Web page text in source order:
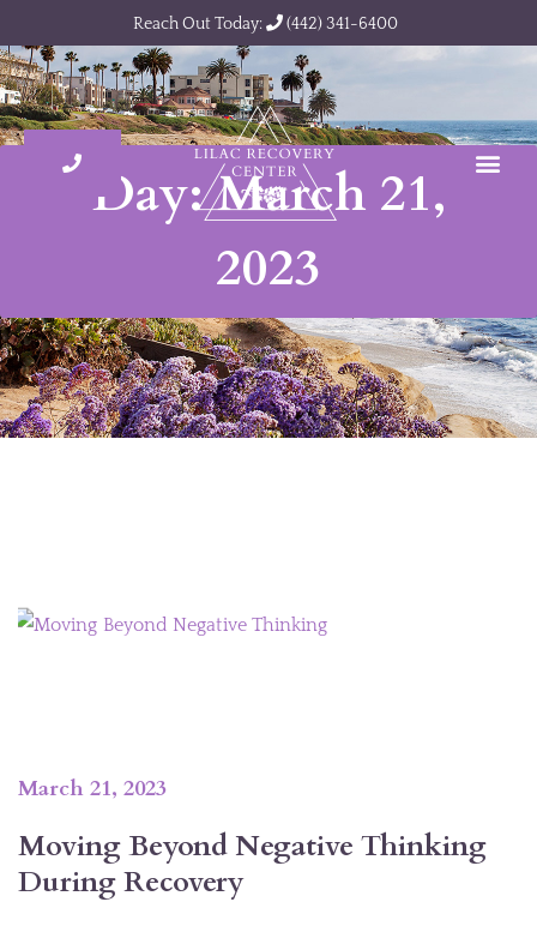
Reach Out Today: (442) 341-6400
Day: March 21,
2023
Moving Beyond Negative Thinking
During Recovery
March 21, 2023